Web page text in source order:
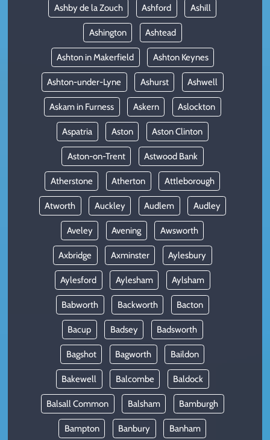
Ashby de la Zouch Ashford Ashill
Ashington Ashtead
Ashton in Makerfield Ashton Keynes
Ashton-under-Lyne Ashurst Ashwell
Askam in Furness Askern Aslockton
Aspatria Aston Aston Clinton
Aston-on-Trent Astwood Bank
Atherstone Atherton Attleborough
Atworth Auckley Audlem Audley
Aveley Avening Awsworth
Axbridge Axminster Aylesbury
Aylesford Aylesham Aylsham
Babworth Backworth Bacton
Bacup Badsey Badsworth
Bagshot Bagworth Baildon
Bakewell Balcombe Baldock
Balsall Common Balsham Bamburgh
Bampton Banbury Banham